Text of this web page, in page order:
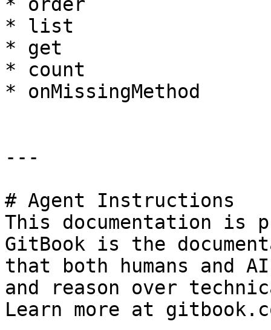
* list
* get
* count
* onMissingMethod
---
# Agent Instructions
This documentation is
GitBook is the
that both humans and
and reason over
Learn more at